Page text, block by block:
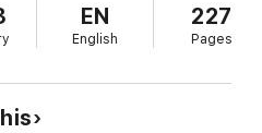
haunt me in America—but
our home in Italy?
to resist?
EN
English
227
Pages